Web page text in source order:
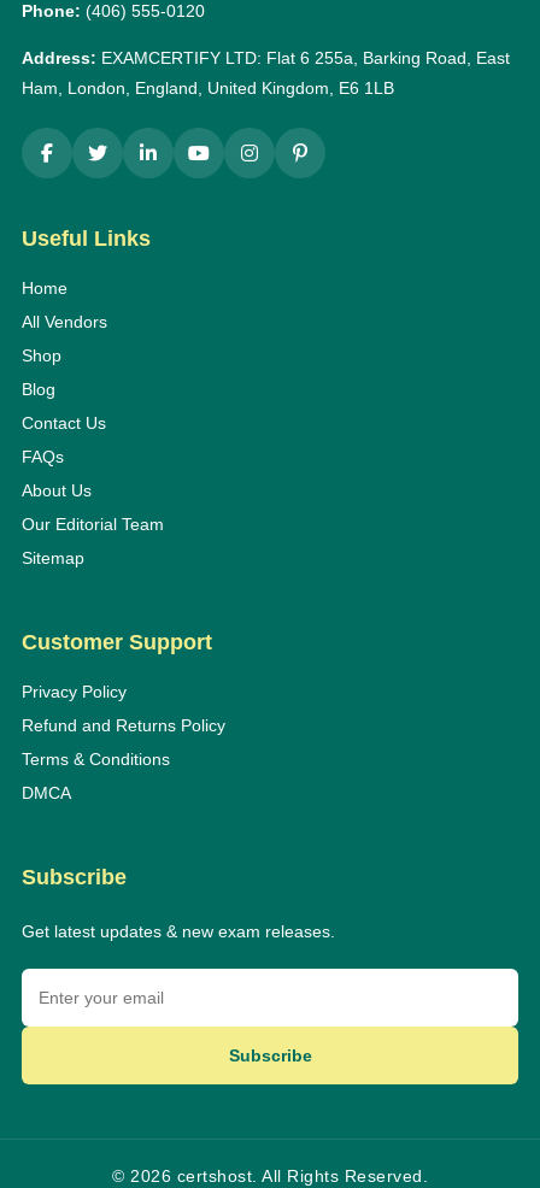
Phone: (406) 555-0120
Address: EXAMCERTIFY LTD: Flat 6 255a, Barking Road, East
Ham, London, England, United Kingdom, E6 1LB
Useful Links
Home
All Vendors
Shop
Blog
Contact Us
FAQs
About Us
Our Editorial Team
Sitemap
Customer Support
Privacy Policy
Refund and Returns Policy
Terms & Conditions
DMCA
Subscribe
Get latest updates & new exam releases.
Subscribe
© 2026 certshost. All Rights Reserved.